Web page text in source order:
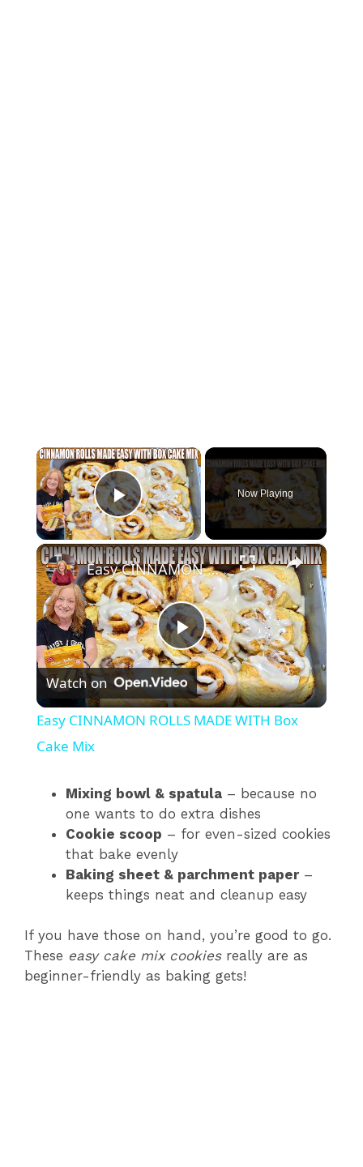
×
Play Video
Now Playing
×
P
l
y
V
i
d
e
Easy CINNAMON ROLLS MADE WITH Box Cake Mix
Watch on
Easy CINNAMON ROLLS MADE WITH Box
Cake Mix
Mixing bowl & spatula – because no
one wants to do extra dishes
Cookie scoop – for even-sized cookies
that bake evenly
Baking sheet & parchment paper –
keeps things neat and cleanup easy
If you have those on hand, you’re good to go.
These easy cake mix cookiesreally are as
beginner-friendly as baking gets!